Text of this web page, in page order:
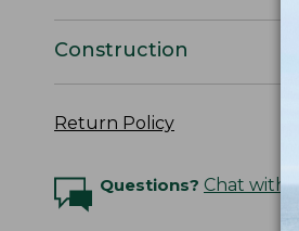
Construction
Return Policy
Questions? Chat with